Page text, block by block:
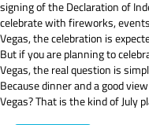
signing of the Declaration of
celebrate with fireworks,
Vegas, the celebration is
But if you are planning to
Vegas, the real question is
Because dinner and a good
Vegas? That is the kind of July